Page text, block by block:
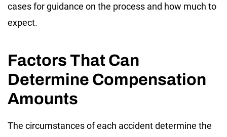
cases for guidance on the process and how much to
expect.
Factors That Can
Determine Compensation
Amounts
The circumstances of each accident determine the